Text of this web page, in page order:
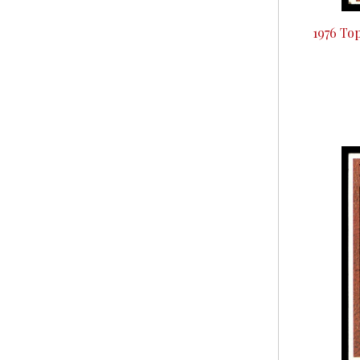
1976